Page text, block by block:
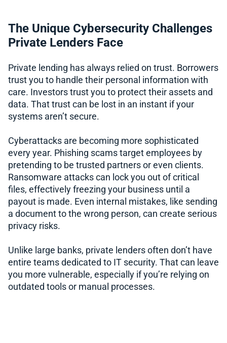
The Unique Cybersecurity Challenges
Private Lenders Face
Private lending has always relied on trust. Borrowers
trust you to handle their personal information with
care. Investors trust you to protect their assets and
data. That trust can be lost in an instant if your
systems aren’t secure.
Cyberattacks are becoming more sophisticated
every year. Phishing scams target employees by
pretending to be trusted partners or even clients.
Ransomware attacks can lock you out of critical
files, effectively freezing your business until a
payout is made. Even internal mistakes, like sending
a document to the wrong person, can create serious
privacy risks.
Unlike large banks, private lenders often don’t have
entire teams dedicated to IT security. That can leave
you more vulnerable, especially if you’re relying on
outdated tools or manual processes.